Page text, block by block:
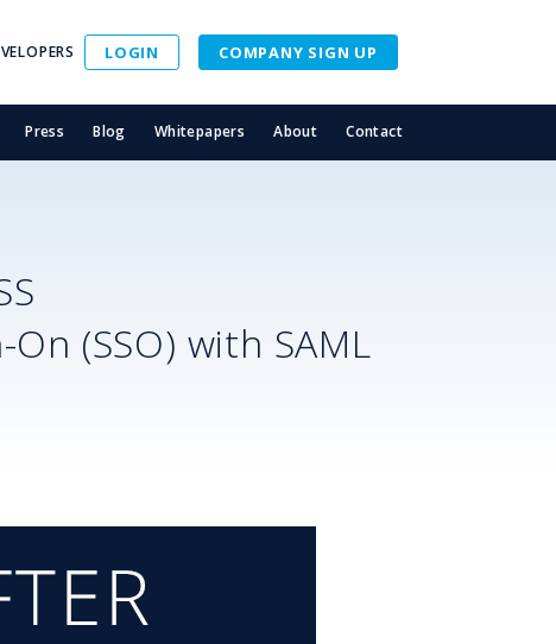
LOGIN COMPANY SIGN UP
Press Blog Whitepapers About Contact
(SSO) with SAML